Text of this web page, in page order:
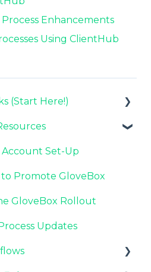
Enhancements
Using ClientHub
(Start Here!)
Events Set-Up
to Promote GloveBox
GloveBox Rollout
Updates